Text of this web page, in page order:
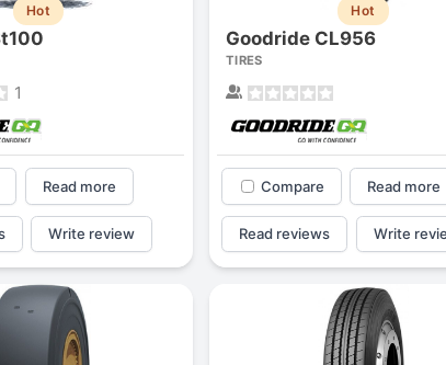
Hot
1
Read more
Write review
Hot
Goodride CL956
TIRES
Compare Read more
Read reviews Write